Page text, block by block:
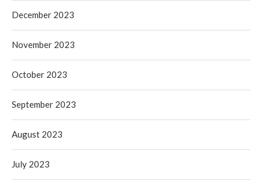
December 2023
November 2023
October 2023
September 2023
August 2023
July 2023